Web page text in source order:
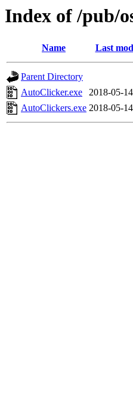
Index of /pub/
Name Last
Parent Directory
AutoClicker.exe
2018-05-
AutoClickers.exe 2018-05-